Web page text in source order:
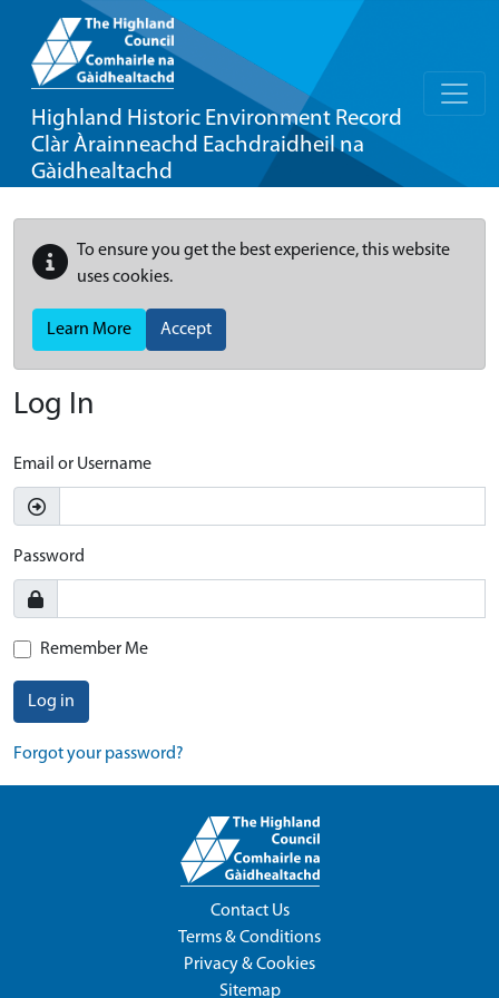
Highland Historic Environment Record
Clàr Àrainneachd Eachdraidheil na
Gàidhealtachd
To ensure you get the best experience, this website
uses cookies.
Learn More Accept
Log In
Email or Username
Password
Remember Me
Log in
Forgot your password?
Contact Us
Terms & Conditions
Privacy & Cookies
Sitemap